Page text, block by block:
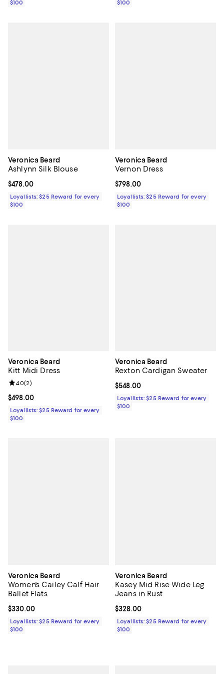
$100 $100
Veronica Beard
Ashlynn Silk Blouse
Current price $478.00; ;
$478.00
Loyallists: $25 Reward for every
$100
Veronica Beard
Vernon Dress
Current price $798.00; ;
$798.00
Loyallists: $25 Reward for every
$100
Veronica Beard
Kitt Midi Dress
Current price $498.00; ;
$498.00
Review rating: 4.0 out of 5; 2 reviews;
4.0(2)
Loyallists: $25 Reward for every
$100
Veronica Beard
Rexton Cardigan Sweater
Current price $548.00; ;
$548.00
Loyallists: $25 Reward for every
$100
Veronica Beard
Women's Cailey Calf Hair
Ballet Flats
Current price $330.00; ;
$330.00
Loyallists: $25 Reward for every
$100
Veronica Beard
Kasey Mid Rise Wide Leg
Jeans in Rust
Current price $328.00; ;
$328.00
Loyallists: $25 Reward for every
$100